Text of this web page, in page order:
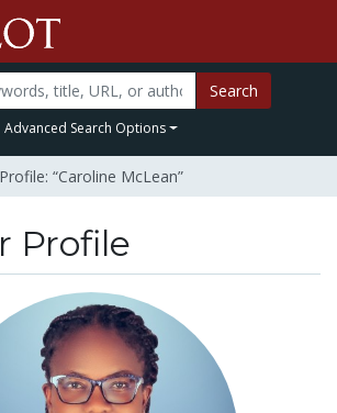
Search
Advanced Search Options
“Caroline McLean”
Profile